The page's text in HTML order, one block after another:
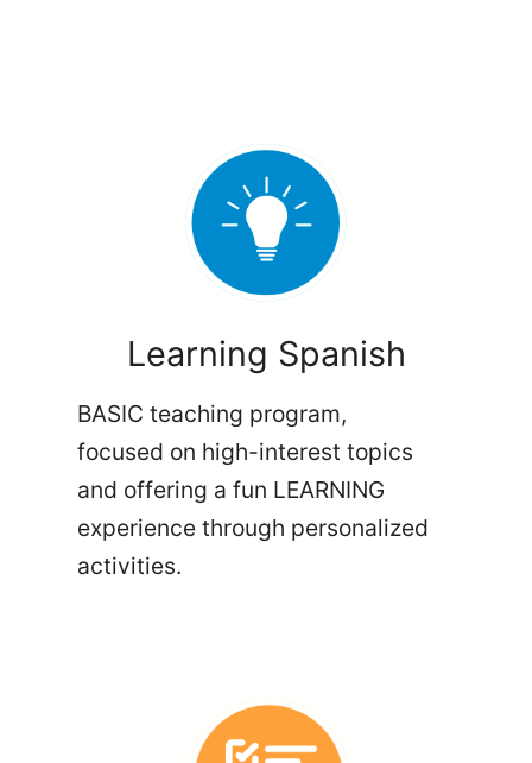
Learning Spanish
BASIC teaching program,
focused on high-interest topics
and offering a fun LEARNING
experience through personalized
activities.